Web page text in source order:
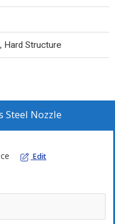
Hard Structure
Steel Nozzle
Edit